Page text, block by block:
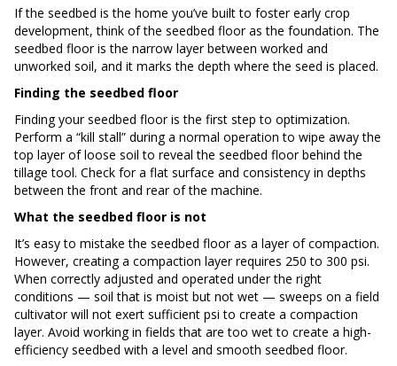
If the seedbed is the home you’ve built to foster early crop
development, think of the seedbed floor as the foundation. The
seedbed floor is the narrow layer between worked and
unworked soil, and it marks the depth where the seed is placed.
Finding the seedbed floor
Finding your seedbed floor is the first step to optimization.
Perform a “kill stall” during a normal operation to wipe away the
top layer of loose soil to reveal the seedbed floor behind the
tillage tool. Check for a flat surface and consistency in depths
between the front and rear of the machine.
What the seedbed floor is not
It’s easy to mistake the seedbed floor as a layer of compaction.
However, creating a compaction layer requires 250 to 300 psi.
When correctly adjusted and operated under the right
conditions — soil that is moist but not wet — sweeps on a field
cultivator will not exert sufficient psi to create a compaction
layer. Avoid working in fields that are too wet to create a high-
efficiency seedbed with a level and smooth seedbed floor.